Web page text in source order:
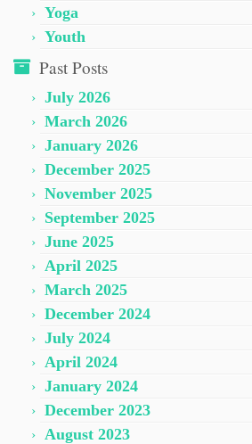
Yoga
Youth
Past Posts
July 2026
March 2026
January 2026
December 2025
November 2025
September 2025
June 2025
April 2025
March 2025
December 2024
July 2024
April 2024
January 2024
December 2023
August 2023